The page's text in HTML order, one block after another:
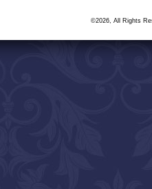
©2026, All Rights